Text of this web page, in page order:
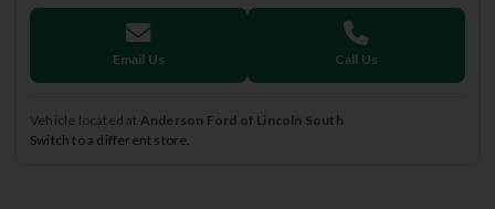
Email Us Call Us
Vehicle located at Anderson Ford of Lincoln South
Switch to a different store.